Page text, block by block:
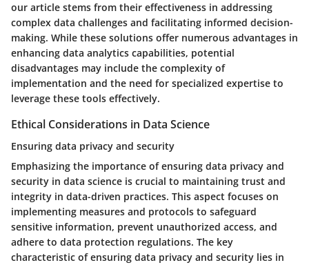
our article stems from their effectiveness in addressing
complex data challenges and facilitating informed decision-
making. While these solutions offer numerous advantages in
enhancing data analytics capabilities, potential
disadvantages may include the complexity of
implementation and the need for specialized expertise to
leverage these tools effectively.
Ethical Considerations in Data Science
Ensuring data privacy and security
Emphasizing the importance of ensuring data privacy and
security in data science is crucial to maintaining trust and
integrity in data-driven practices. This aspect focuses on
implementing measures and protocols to safeguard
sensitive information, prevent unauthorized access, and
adhere to data protection regulations. The key
characteristic of ensuring data privacy and security lies in